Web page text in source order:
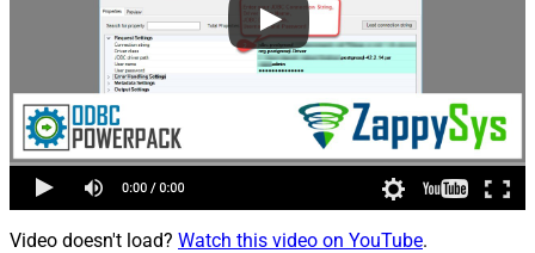
Video doesn't load? Watch this video on YouTube.